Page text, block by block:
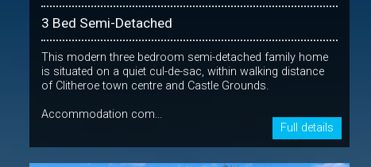
3 Bed Semi-Detached
This modern three bedroom semi-detached family home
is situated on a quiet cul-de-sac, within walking distance
of Clitheroe town centre and Castle Grounds.
Accommodation com...
Full details